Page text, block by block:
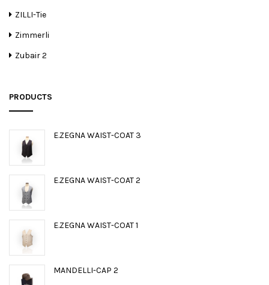
ZILLI-Tie
Zimmerli
Zubair 2
PRODUCTS
E.ZEGNA WAIST-COAT 3
E.ZEGNA WAIST-COAT 2
E.ZEGNA WAIST-COAT 1
MANDELLI-CAP 2